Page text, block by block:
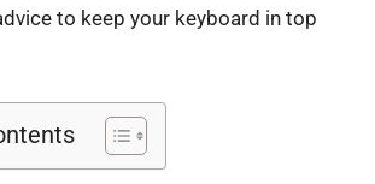
to keep your keyboard in top